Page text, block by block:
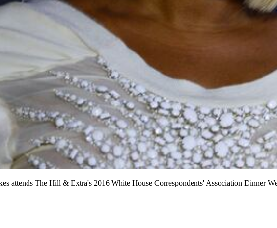
attends The Hill & Extra's 2016 White House Correspondents' Association Dinner